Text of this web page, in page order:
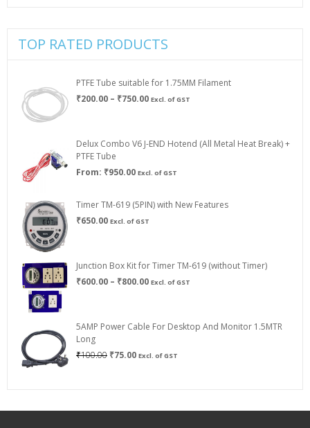
TOP RATED PRODUCTS
PTFE Tube suitable for 1.75MM Filament
₹200.00 – ₹750.00Price
₹750.00
Excl. of GST
Delux Combo V6 J-END Hotend (All Metal Heat Break) +
PTFE Tube
From: ₹950.00 Excl. of GST
Timer TM-619 (5PIN) with New Features
₹650.00 Excl. of GST
Junction Box Kit for Timer TM-619 (without Timer)
₹600.00 – ₹800.00Price
₹800.00
Excl. of GST
5AMP Power Cable For Desktop And Monitor 1.5MTR
Long
₹100.00 Original
₹75.00Current
Excl. of GST